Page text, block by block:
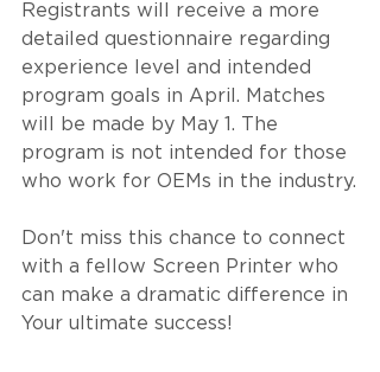
Registrants will receive a more
detailed questionnaire regarding
experience level and intended
program goals in April. Matches
will be made by May 1. The
program is not intended for those
who work for OEMs in the industry.
Don't miss this chance to connect
with a fellow Screen Printer who
can make a dramatic difference in
Your ultimate success!